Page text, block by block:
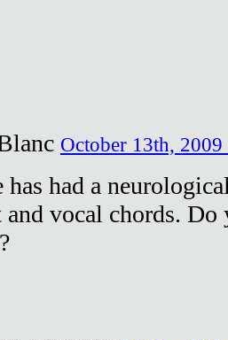
October 13th, 2009
had a
and vocal chords.